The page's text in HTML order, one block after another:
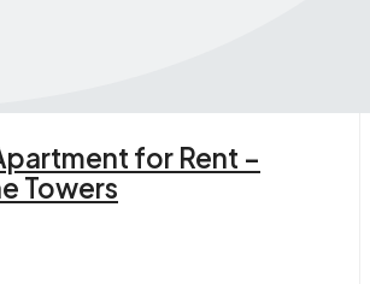
for Rent –
Towers